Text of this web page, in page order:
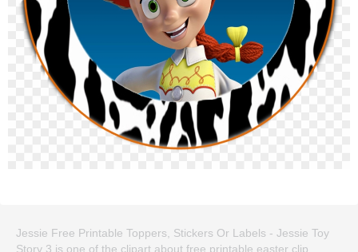
Jessie Free Printable Toppers, Stickers Or Labels - Jessie Toy
Story 3 is one of the clipart about free printable easter clip